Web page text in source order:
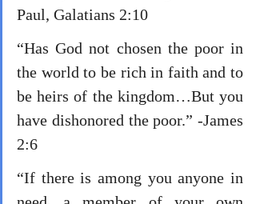
Paul, Galatians 2:10
“Has God not chosen the poor in
the world to be rich in faith and to
be heirs of the kingdom…But you
have dishonored the poor.” -James
2:6
“If there is among you anyone in